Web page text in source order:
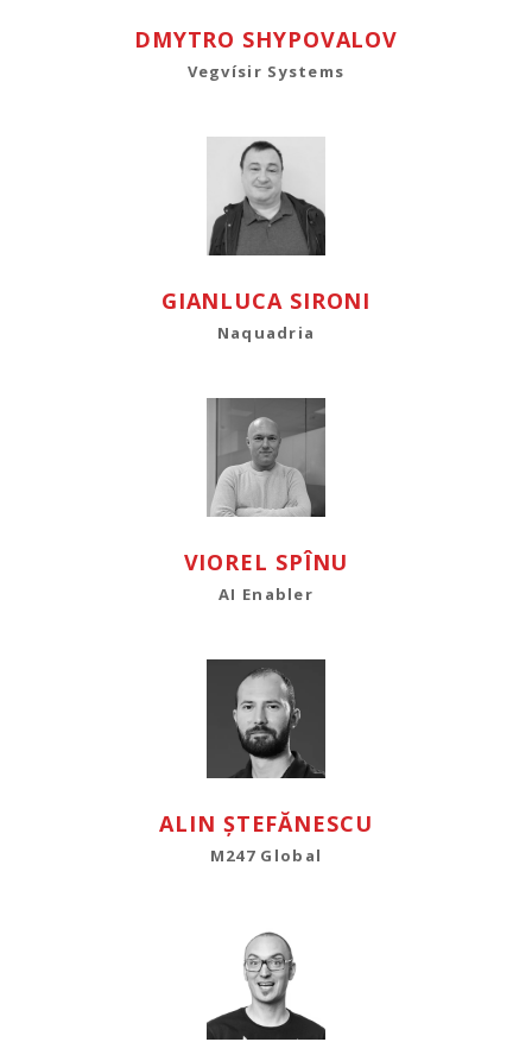
DMYTRO SHYPOVALOV
Vegvísir Systems
GIANLUCA SIRONI
Naquadria
VIOREL SPÎNU
AI Enabler
ALIN ȘTEFĂNESCU
M247 Global